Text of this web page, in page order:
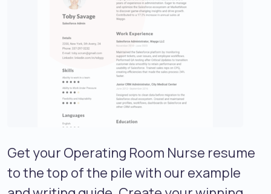
Get your Operating Room Nurse resume
to the top of the pile with our example